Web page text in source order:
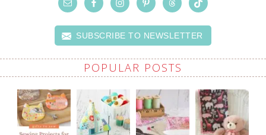
SUBSCRIBE TO NEWSLETTER
POPULAR POSTS